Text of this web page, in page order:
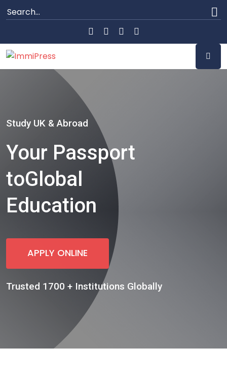
Study UK & Abroad
Your Passport
toGlobal
Education
APPLY ONLINE
Trusted 1700 + Institutions Globally